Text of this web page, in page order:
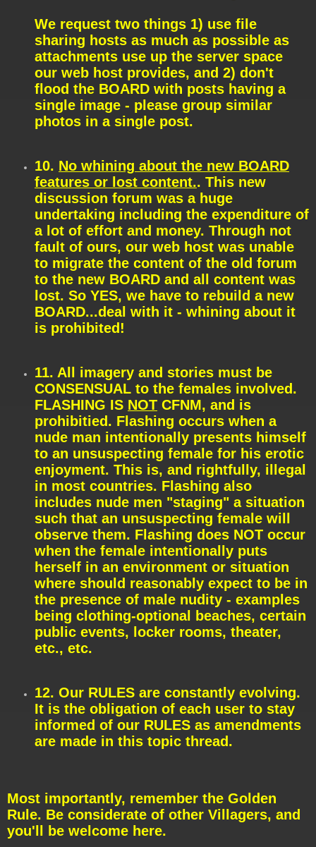
We request two things 1) use file
sharing hosts as much as possible as
attachments use up the server space
our web host provides, and 2) don't
flood the BOARD with posts having a
single image - please group similar
photos in a single post.
10. No whining about the new BOARD
features or lost content.. This new
discussion forum was a huge
undertaking including the expenditure of
a lot of effort and money. Through not
fault of ours, our web host was unable
to migrate the content of the old forum
to the new BOARD and all content was
lost. So YES, we have to rebuild a new
BOARD...deal with it - whining about it
is prohibited!
11. All imagery and stories must be
CONSENSUAL to the females involved.
FLASHING IS NOT CFNM, and is
prohibitied. Flashing occurs when a
nude man intentionally presents himself
to an unsuspecting female for his erotic
enjoyment. This is, and rightfully, illegal
in most countries. Flashing also
includes nude men "staging" a situation
such that an unsuspecting female will
observe them. Flashing does NOT occur
when the female intentionally puts
herself in an environment or situation
where should reasonably expect to be in
the presence of male nudity - examples
being clothing-optional beaches, certain
public events, locker rooms, theater,
etc., etc.
12. Our RULES are constantly evolving.
It is the obligation of each user to stay
informed of our RULES as amendments
are made in this topic thread.
Most importantly, remember the Golden
Rule. Be considerate of other Villagers, and
you'll be welcome here.